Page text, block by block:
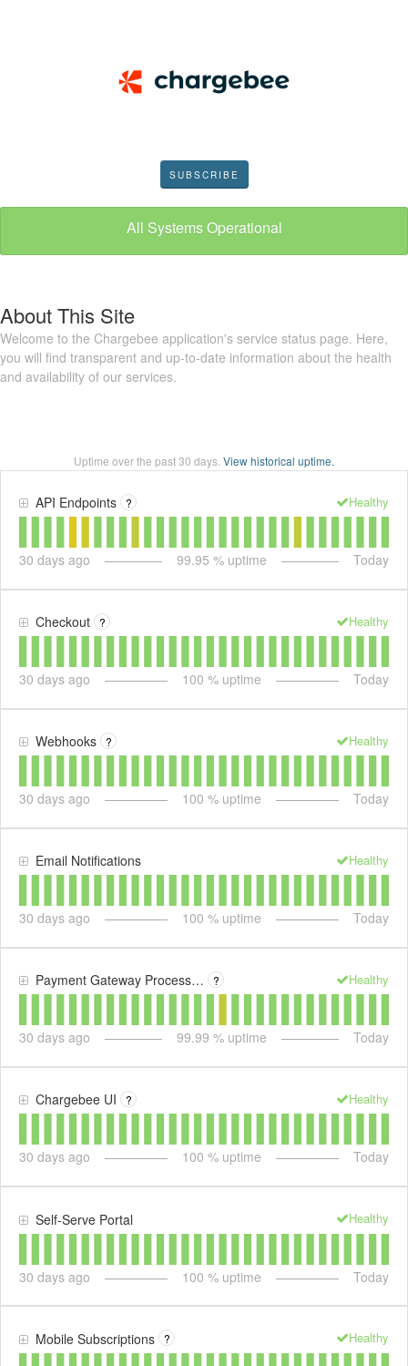
SUBSCRIBE
All Systems Operational
About This Site
Welcome to the Chargebee application's service status page. Here,
you will find transparent and up-to-date information about the health
and availability of our services.
Uptime over the past30 days. View historical uptime.
API Endpoints ? Healthy
30 days ago 99.95 % uptime Today
Checkout ? Healthy
30 days ago 100 % uptime Today
Webhooks ? Healthy
30 days ago 100 % uptime Today
Email Notifications Healthy
30 days ago 100 % uptime Today
Payment Gateway Processing ? Healthy
30 days ago 99.99 % uptime Today
Chargebee UI ? Healthy
30 days ago 100 % uptime Today
Self-Serve Portal Healthy
30 days ago 100 % uptime Today
Mobile Subscriptions ? Healthy